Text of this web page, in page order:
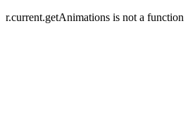
r.current.getAnimations is not a function